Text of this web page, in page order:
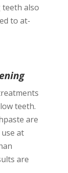
also
to at-
teeth.
are
at
are